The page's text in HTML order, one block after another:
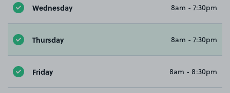
Wednesday 8am - 7:30pm
Thursday 8am - 7:30pm
Friday 8am - 8:30pm